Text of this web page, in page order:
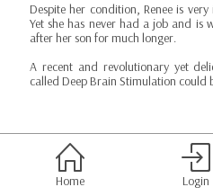
Despite her condition, Renee is
Yet she has never had a job and is
after her son for much longer.
A recent and revolutionary yet
called Deep Brain Stimulation could
Home Login